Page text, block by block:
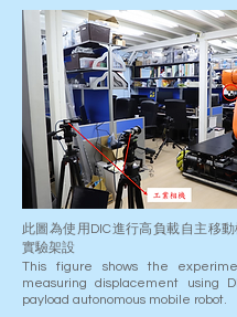
此圖為使用DIC進行高負載自主移
實驗架設
This figure shows the
measuring displacement using
payload autonomous mobile robot.